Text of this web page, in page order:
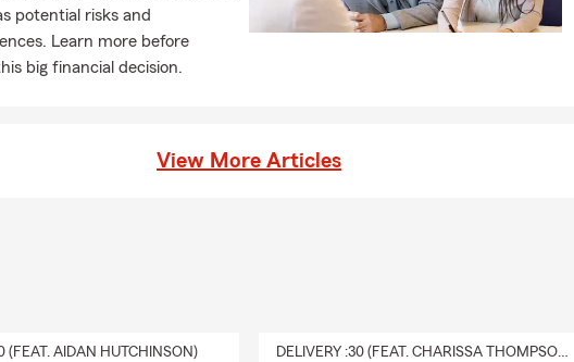
Winning Financial Services Professional, Member Les Brown Speakers
(2007-2013)
to say that I am your State Farm Agent.
potential risks and
Learn more before
big financial decision.
View More Articles
(FEAT. AIDAN HUTCHINSON) DELIVERY :30 (FEAT. CHARISSA THOMPSON & RYAN FITZPATRICK)